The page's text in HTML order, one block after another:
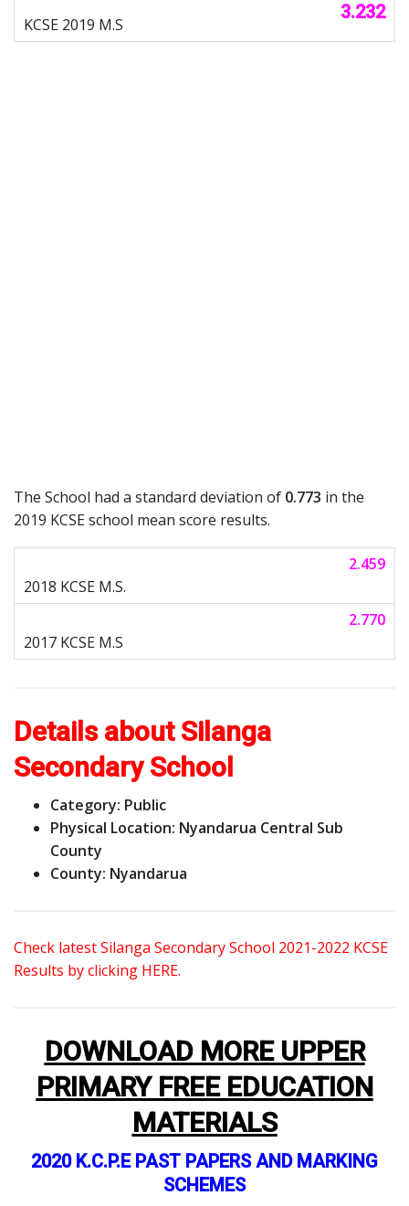
3.232
The School had a standard deviation of 0.773 in the
2019 KCSE school mean score results.
2.459
2.770
Details about Silanga
Secondary School
Category: Public
Physical Location: Nyandarua Central Sub
County
County: Nyandarua
Check latest Silanga Secondary School 2021-2022 KCSE
Results by clicking HERE.
DOWNLOAD MORE UPPER
PRIMARY FREE EDUCATION
MATERIALS
2020 K.C.P.E PAST PAPERS AND MARKING
SCHEMES